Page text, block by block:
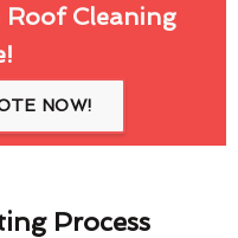
Roof Cleaning
NOW!
Process